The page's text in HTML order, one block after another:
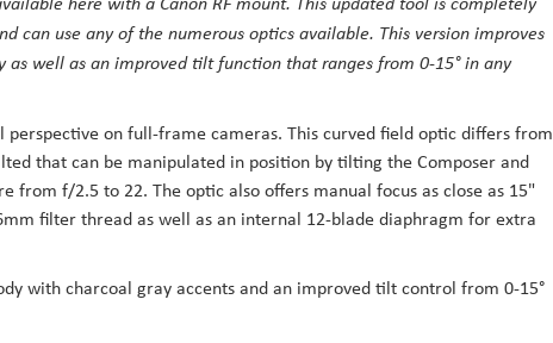
can use any of the numerous optics available. This version improves
well as an improved tilt function that ranges from 0-15° in any
on full-frame cameras. This curved field optic differs from
that can be manipulated in position by tilting the Composer and
from f/2.5 to 22. The optic also offers manual focus as close as 15"
filter thread as well as an internal 12-blade diaphragm for extra
with charcoal gray accents and an improved tilt control from 0-15°